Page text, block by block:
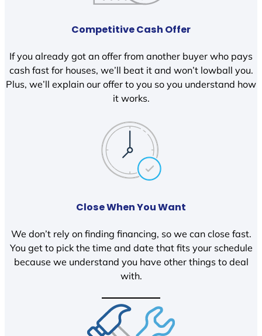
Competitive Cash Offer
If you already got an offer from another buyer who pays
cash fast for houses, we’ll beat it and won’t lowball you.
Plus, we’ll explain our offer to you so you understand how
it works.
Close When You Want
We don’t rely on finding financing, so we can close fast.
You get to pick the time and date that fits your schedule
because we understand you have other things to deal
with.